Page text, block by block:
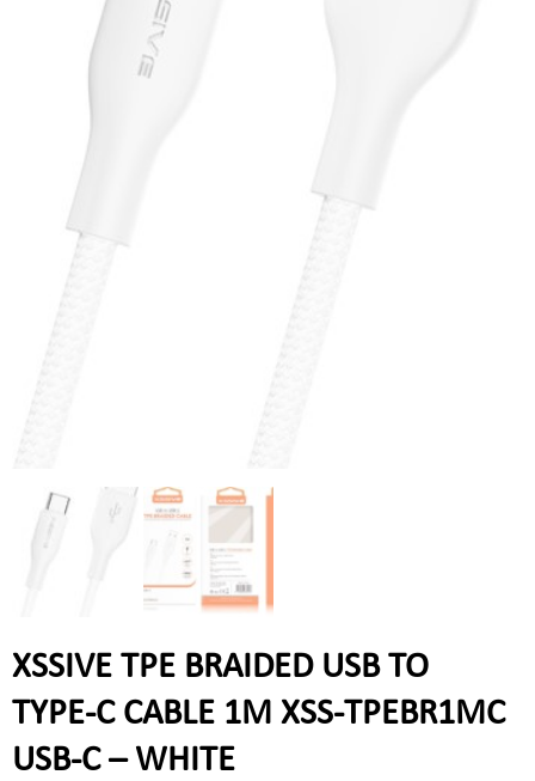
XSSIVE TPE BRAIDED USB TO
TYPE-C CABLE 1M XSS-TPEBR1MC
USB-C – WHITE